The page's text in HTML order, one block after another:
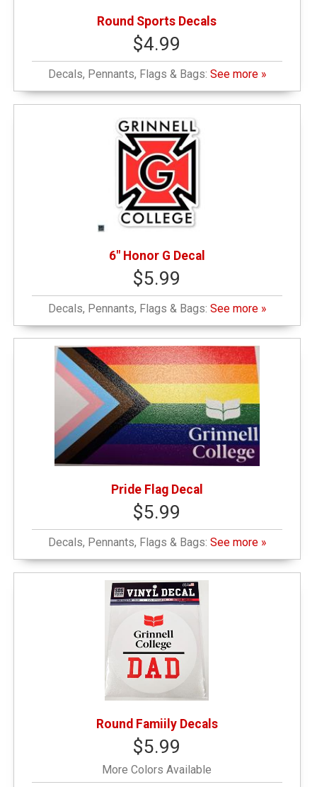
Round Sports Decals
$4.99
Decals, Pennants, Flags & Bags: See more »
6" Honor G Decal
$5.99
Decals, Pennants, Flags & Bags: See more »
Pride Flag Decal
$5.99
Decals, Pennants, Flags & Bags: See more »
Round Famiily Decals
$5.99
More Colors Available